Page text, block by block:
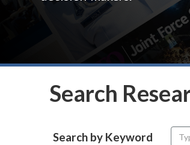
Search
Search by Keyword